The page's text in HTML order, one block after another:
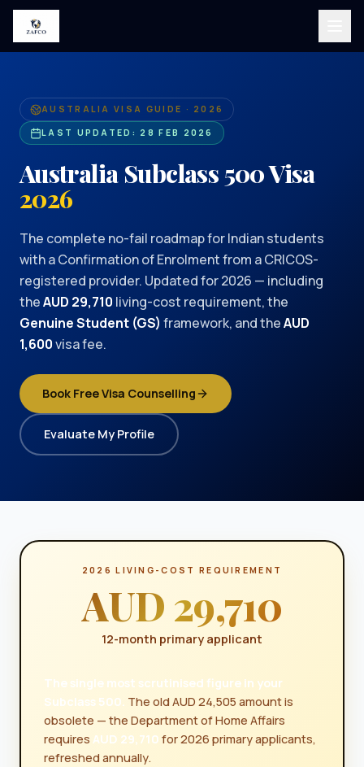
AUSTRALIA VISA GUIDE · 2026
LAST UPDATED: 28 FEB 2026
Australia Subclass 500 Visa
2026
The complete no-fail roadmap for Indian students
with a Confirmation of Enrolment from a CRICOS-
registered provider. Updated for 2026 — including
theAUD 29,710 living-cost requirement, the
Genuine Student (GS) framework, and theAUD
1,600visa fee.
Book Free Visa Counselling
Evaluate My Profile
2026 LIVING-COST REQUIREMENT
AUD 29,710
12-month primary applicant
The single most scrutinised figure in your
Subclass 500. The old AUD 24,505 amount is
obsolete — the Department of Home Affairs
requires AUD 29,710 for 2026 primary applicants,
refreshed annually.